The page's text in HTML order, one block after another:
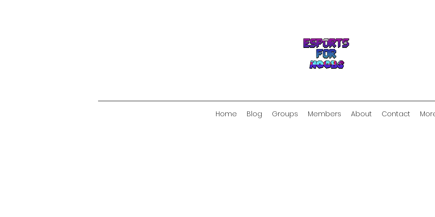
Home Blog Groups Members About Contact